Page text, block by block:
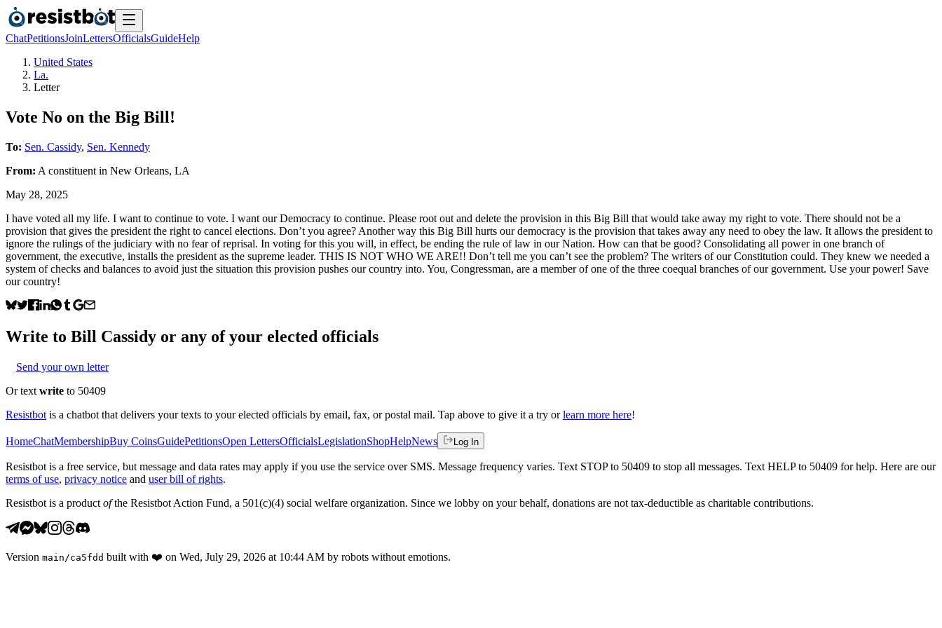
ChatPetitionsJoinLettersOfficialsGuideHelp
United States
La.
Letter
Vote No on the Big Bill!
To: Sen. Cassidy, Sen. Kennedy
From: A constituent in New Orleans, LA
May 28, 2025
I have voted all my life. I want to continue to vote. I want our Democracy to continue. Please root out and delete the provision in this Big Bill that would take away my right to vote. There should not be a
provision that gives the president the right to cancel elections. Don’t you agree? Another way this Big Bill hurts our democracy is the provision that takes away any need to obey the law. It allows the president to
ignore the rulings of the judiciary with no fear of reprisal. In voting for this you will, in effect, be ending the rule of law in our Nation. How can that be good? Consolidating all power in one branch of
government, the executive, installs the president as the supreme leader. THIS IS NOT WHO WE ARE!! Don’t tell me you can’t see the problem? The writers of our Constitution could. They knew we needed a
system of checks and balances to avoid just the situation this provision pushes our country into. You, Congressman, are a member of one of the three coequal branches of our government. Use your power! Save
our country!
Write to Bill Cassidy or any of your elected officials
Send your own letter
Or text write to 50409
Resistbot is a chatbot that delivers your texts to your elected officials by email, fax, or postal mail. Tap above to give it a try or learn more here!
HomeChatMembershipBuy CoinsGuidePetitionsOpen LettersOfficialsLegislationShopHelpNews Log In
Resistbot is a free service, but message and data rates may apply if you use the service over SMS. Message frequency varies. Text STOP to 50409 to stop all messages. Text HELP to 50409 for help. Here are our
terms of use, privacy notice and user bill of rights.
Resistbot is a product ofthe Resistbot Action Fund, a 501(c)(4) social welfare organization. Since we lobby on your behalf, donations are not tax-deductible as charitable contributions.
Version main /ca5fdd built with ❤️ on Wed, July 29, 2026 at 10:44 AM by robots without emotions.